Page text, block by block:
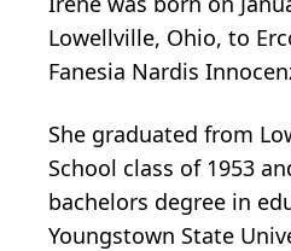
Lowellville, Ohio, to
Fanesia Nardis
She graduated from
School class of 1953
bachelors degree in
Youngstown State